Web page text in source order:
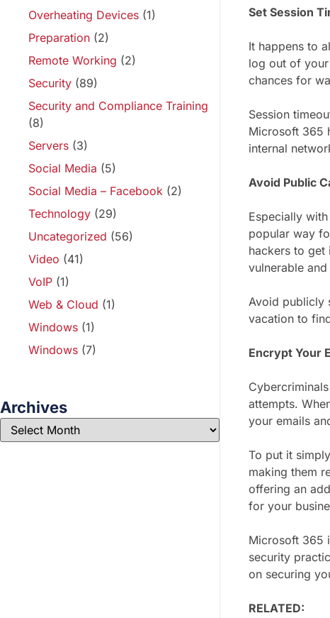
Overheating Devices (1)
Preparation (2)
Remote Working (2)
Security (89)
Security and Compliance Training
(8)
Servers (3)
Social Media (5)
Social Media – Facebook (2)
Technology (29)
Uncategorized (56)
Video (41)
VoIP (1)
Web & Cloud (1)
Windows (1)
Windows (7)
Archives
Set Session
It happens to
log out of
chances for
Session
Microsoft 365
internal
Avoid Public
Especially
popular way
hackers to get
vulnerable
Avoid publicly
vacation to
Encrypt Your
attempts.
your emails
To put it
making them
offering an
for your
Microsoft 365
security
on securing
RELATED: